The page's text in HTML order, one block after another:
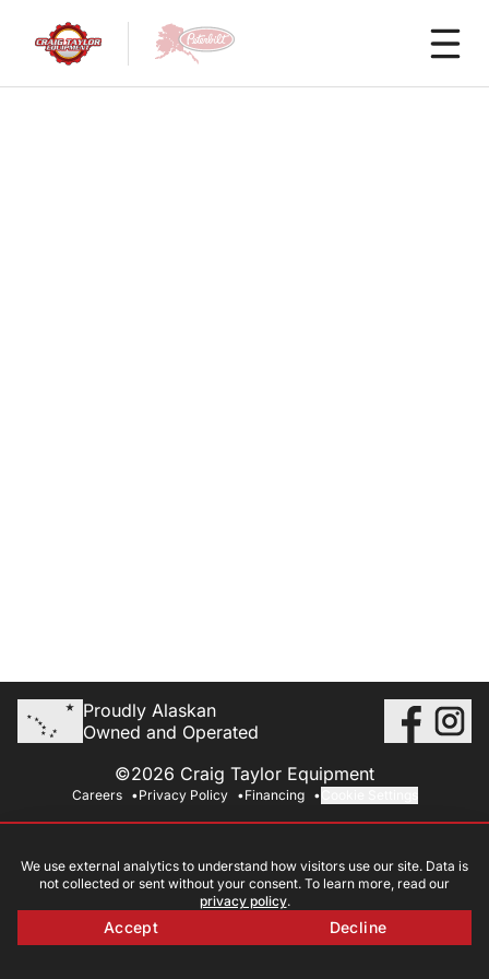
Proudly Alaskan
Owned and Operated
©2026 Craig Taylor Equipment
Careers Privacy Policy Financing
We use external analytics to understand how visitors use our site. Data is
not collected or sent without your consent. To learn more, read our
privacy policy.
Accept Decline